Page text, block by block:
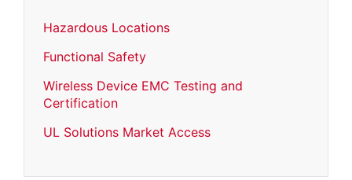
Hazardous Locations
Functional Safety
Wireless Device EMC Testing and
Certification
UL Solutions Market Access